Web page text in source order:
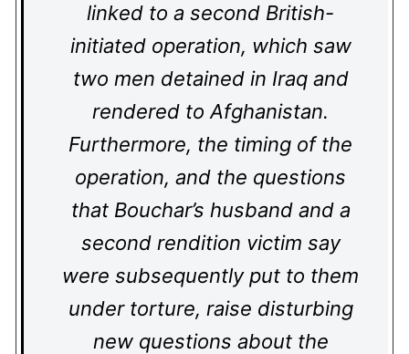
linked to a second British-
initiated operation, which saw
two men detained in Iraq and
rendered to Afghanistan.
Furthermore, the timing of the
operation, and the questions
that Bouchar’s husband and a
second rendition victim say
were subsequently put to them
under torture, raise disturbing
new questions about the